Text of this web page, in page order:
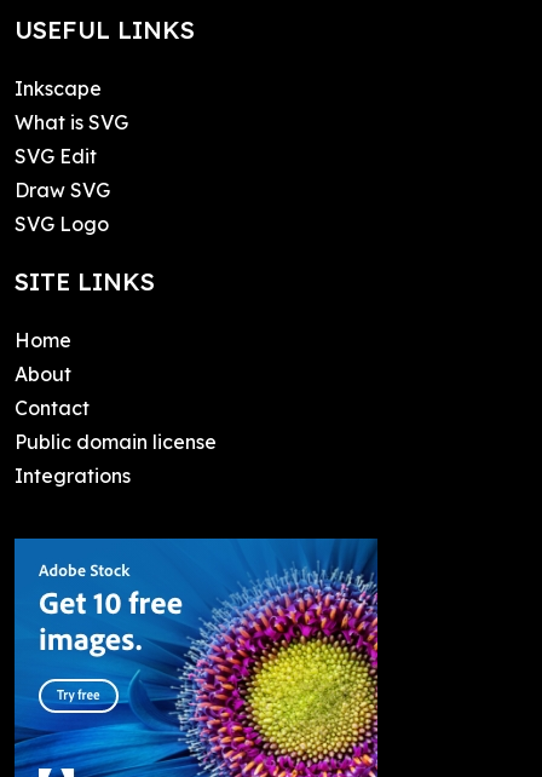
USEFUL LINKS
Inkscape
What is SVG
SVG Edit
Draw SVG
SVG Logo
SITE LINKS
Home
About
Contact
Public domain license
Integrations